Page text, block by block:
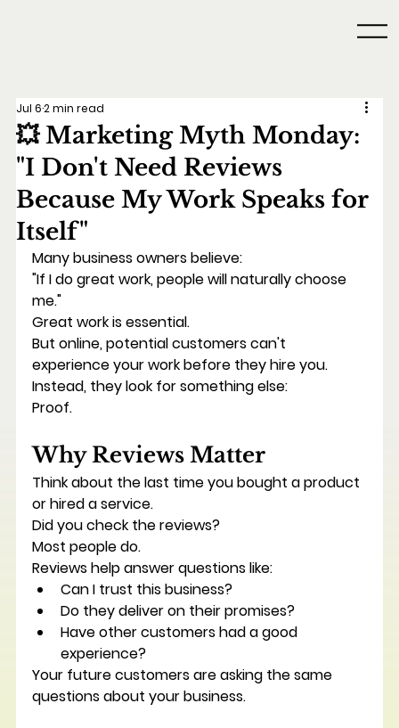
💥 Marketing Myth Monday:
"I Don't Need Reviews
Because My Work Speaks for
Itself"
Jul 62 min read
Many business owners believe:
"If I do great work, people will naturally choose
me."
Great work is essential.
But online, potential customers can't
experience your work before they hire you.
Instead, they look for something else:
Proof.
Why Reviews Matter
Think about the last time you bought a product
or hired a service.
Did you check the reviews?
Most people do.
Reviews help answer questions like:
Can I trust this business?
Do they deliver on their promises?
Have other customers had a good
experience?
Your future customers are asking the same
questions about your business.